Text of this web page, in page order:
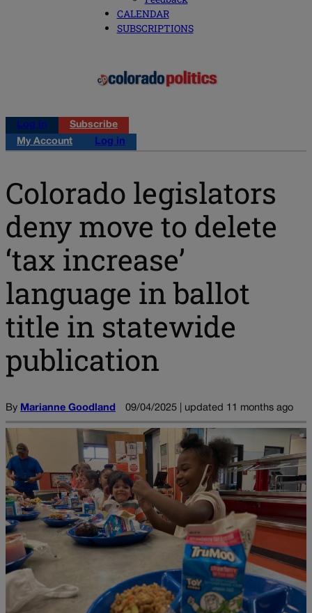
CALENDAR
SUBSCRIPTIONS
Log in
Subscribe
My Account
Log in
Colorado legislators
deny move to delete
‘tax increase’
language in ballot
title in statewide
publication
By Marianne Goodland 09/04/2025 | updated 11 months ago